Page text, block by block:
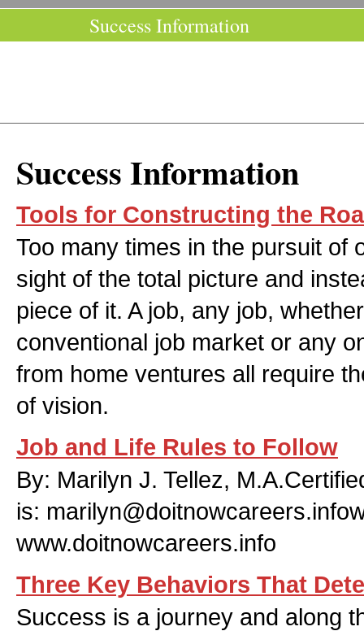
Success Information
Success Information
Tools for Constructing the
Too many times in the pursuit of
sight of the total picture and
piece of it. A job, any job,
conventional job market or any
from home ventures all require
of vision.
Job and Life Rules to Follow
By: Marilyn J. Tellez,
is:
www.doitnowcareers.info
Three Key Behaviors That
Success is a journey and along